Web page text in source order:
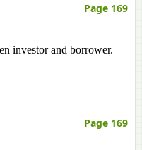
Page 169
investor and borrower.
Page 169